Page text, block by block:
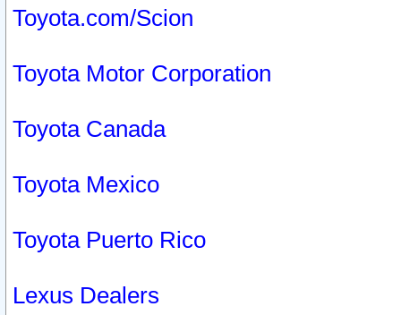
Toyota.com/Scion
Toyota Motor Corporation
Toyota Canada
Toyota Mexico
Toyota Puerto Rico
Lexus Dealers